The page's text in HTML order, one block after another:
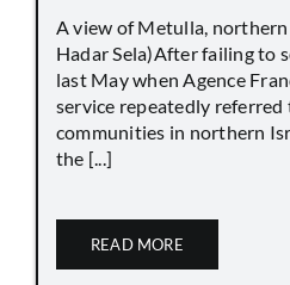
A view of Metulla,
Hadar Sela)After failing to
last May when Agence
service repeatedly referred
communities in northern
the [...]
READ MORE